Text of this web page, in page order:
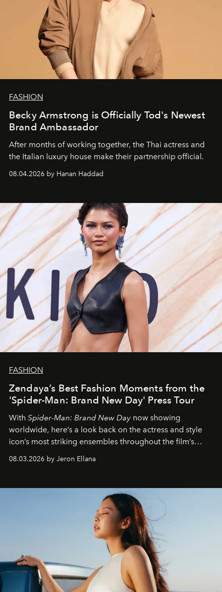
FASHION
Becky Armstrong is Officially Tod's Newest
Brand Ambassador
After months of working together, the Thai actress and
the Italian luxury house make their partnership official.
08.04.2026 by Hanan Haddad
FASHION
Zendaya’s Best Fashion Moments from the
'Spider-Man: Brand New Day' Press Tour
With Spider-Man: Brand New Day now showing
worldwide, here’s a look back on the actress and style
icon’s most striking ensembles throughout the film’s
global promo tour.
08.03.2026 by Jeron Ellana